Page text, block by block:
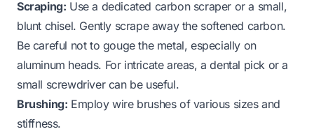
Scraping: Use a dedicated carbon scraper or a small,
blunt chisel. Gently scrape away the softened carbon.
Be careful not to gouge the metal, especially on
aluminum heads. For intricate areas, a dental pick or a
small screwdriver can be useful.
Brushing: Employ wire brushes of various sizes and
stiffness.